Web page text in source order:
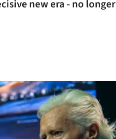
new era - no longer